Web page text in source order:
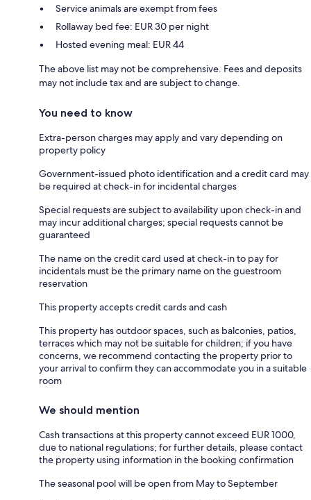
Service animals are exempt from fees
Rollaway bed fee: EUR 30 per night
Hosted evening meal: EUR 44
The above list may not be comprehensive. Fees and deposits
may not include tax and are subject to change.
You need to know
Extra-person charges may apply and vary depending on
property policy
Government-issued photo identification and a credit card may
be required at check-in for incidental charges
Special requests are subject to availability upon check-in and
may incur additional charges; special requests cannot be
guaranteed
The name on the credit card used at check-in to pay for
incidentals must be the primary name on the guestroom
reservation
This property accepts credit cards and cash
This property has outdoor spaces, such as balconies, patios,
terraces which may not be suitable for children; if you have
concerns, we recommend contacting the property prior to
your arrival to confirm they can accommodate you in a suitable
room
We should mention
Cash transactions at this property cannot exceed EUR 1000,
due to national regulations; for further details, please contact
the property using information in the booking confirmation
The seasonal pool will be open from May to September